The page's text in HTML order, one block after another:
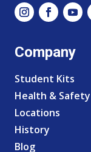
Company
Student Kits
Health & Safety
Locations
History
Blog